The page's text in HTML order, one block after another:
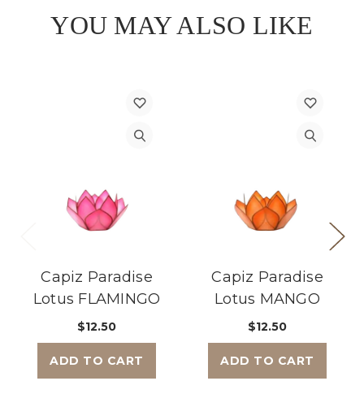
YOU MAY ALSO LIKE
Capiz Paradise
Lotus FLAMINGO
$12.50
ADD TO CART
Capiz Paradise
Lotus MANGO
$12.50
ADD TO CART